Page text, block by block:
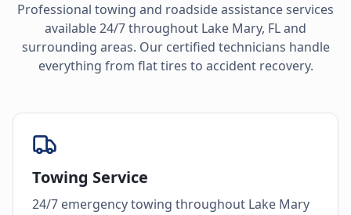
Professional towing and roadside assistance services
available 24/7 throughout Lake Mary, FLand
surrounding areas. Our certified technicians handle
everything from flat tires to accident recovery.
Towing Service
24/7 emergency towing throughout Lake Mary